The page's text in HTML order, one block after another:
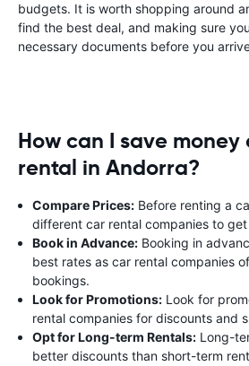
budgets. It is worth shopping around
find the best deal, and making sure
necessary documents before you
How can I save money
rental in Andorra?
Compare Prices: Before renting a
different car rental companies to
Book in Advance: Booking in
best rates as car rental companies
bookings.
Look for Promotions: Look for
rental companies for discounts and
Opt for Long-term Rentals: Long-
better discounts than short-term